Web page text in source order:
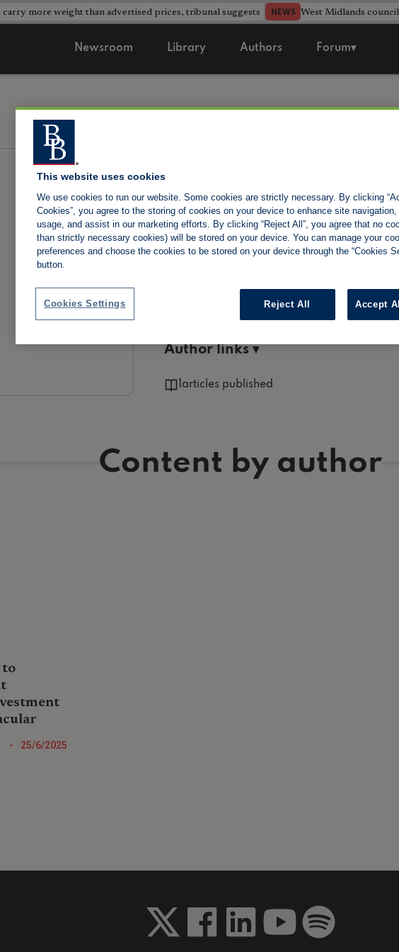
more weight than advertised prices, tribunal suggests NEWS West Midlands
Newsroom Library Authors Forum▾
National
Investment
The National Landlord Investment Show is the
exhibition. Our shows connect thousands of
a beacon for anyone with an interest in buy-to-
you could conceivably need as a landlord or
Suppliers, Investment Opportunities, Tax
Proptech, Furnishings / Decor and myriad other
Author links ▾
articles published
Content by author
to
Show’s
9th in
property
-
25/6/2025
This website uses cookies
We use cookies to run our website. Some cookies are strictly necessary. By clicking
Cookies”, you agree to the storing of cookies on your device to enhance site
usage, and assist in our marketing efforts. By clicking “Reject All”, you agree that no
than strictly necessary cookies) will be stored on your device. You can manage your
preferences and choose the cookies to be stored on your device through the “Cookies
button.
Reject All Accept
Cookies Settings